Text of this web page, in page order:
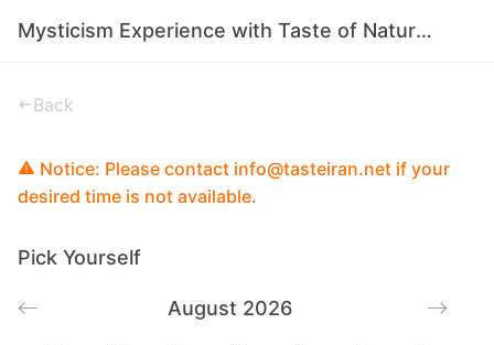
Mysticism Experience with Taste of Nature in Iran
Back
Notice: Please contact info@tasteiran.net if your
desired time is not available.
Pick Yourself
August 2026